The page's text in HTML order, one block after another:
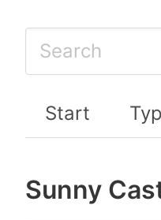
Start
Sunny